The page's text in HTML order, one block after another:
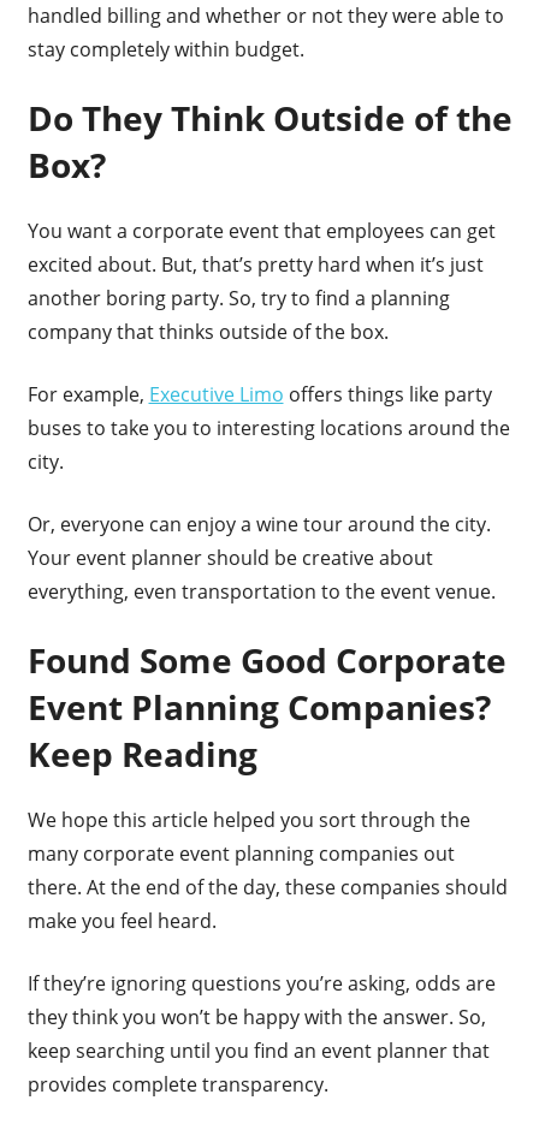
handled billing and whether or not they were able to
stay completely within budget.
Do They Think Outside of the
Box?
You want a corporate event that employees can get
excited about. But, that’s pretty hard when it’s just
another boring party. So, try to find a planning
company that thinks outside of the box.
For example, Executive Limo offers things like party
buses to take you to interesting locations around the
city.
Or, everyone can enjoy a wine tour around the city.
Your event planner should be creative about
everything, even transportation to the event venue.
Found Some Good Corporate
Event Planning Companies?
Keep Reading
We hope this article helped you sort through the
many corporate event planning companies out
there. At the end of the day, these companies should
make you feel heard.
If they’re ignoring questions you’re asking, odds are
they think you won’t be happy with the answer. So,
keep searching until you find an event planner that
provides complete transparency.